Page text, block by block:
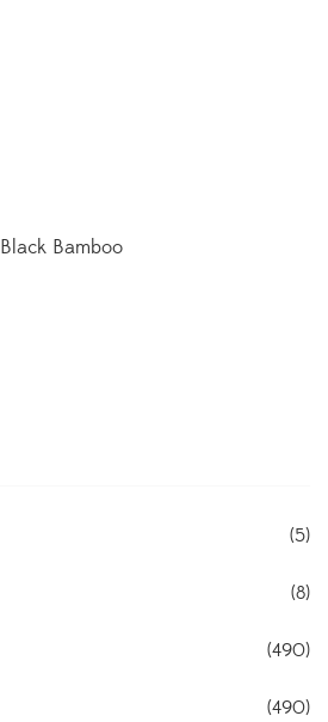
Black Bamboo
(5)
(8)
(490)
(490)